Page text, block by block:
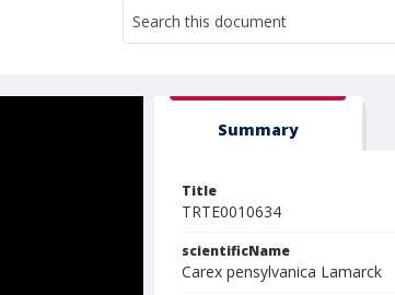
Summary
Title
TRTE0010634
scientificName
Carex pensylvanica Lamarck